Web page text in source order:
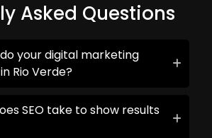
Asked Questions
your digital marketing
Rio Verde?
SEO take to show results